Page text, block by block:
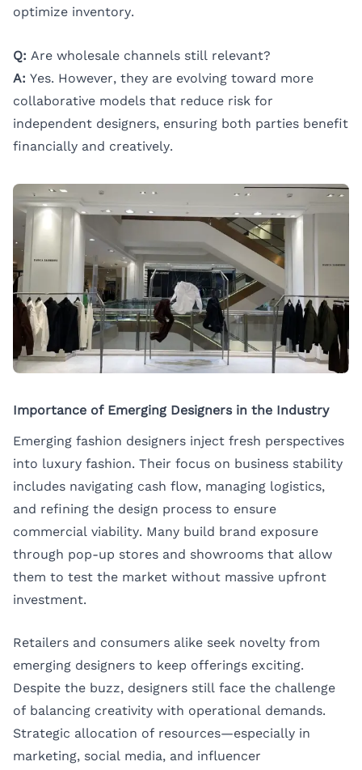
optimize inventory.
Q: Are wholesale channels still relevant?
A: Yes. However, they are evolving toward more
collaborative models that reduce risk for
independent designers, ensuring both parties benefit
financially and creatively.
Importance of Emerging Designers in the Industry
Emerging fashion designers inject fresh perspectives
into luxury fashion. Their focus on business stability
includes navigating cash flow, managing logistics,
and refining the design process to ensure
commercial viability. Many build brand exposure
through pop-up stores and showrooms that allow
them to test the market without massive upfront
investment.
Retailers and consumers alike seek novelty from
emerging designers to keep offerings exciting.
Despite the buzz, designers still face the challenge
of balancing creativity with operational demands.
Strategic allocation of resources—especially in
marketing, social media, and influencer